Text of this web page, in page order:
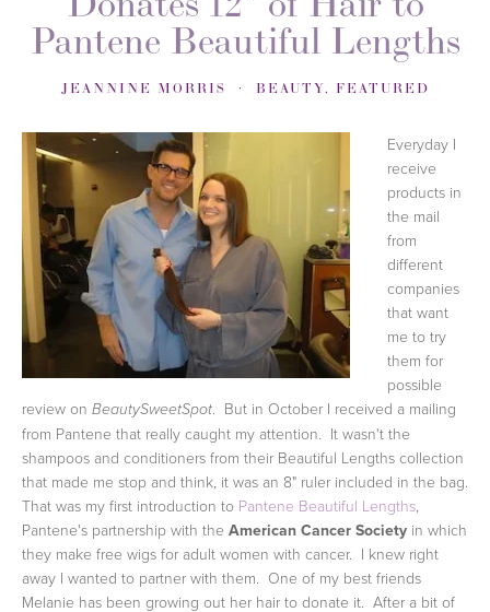
Pantene Beautiful Lengths
JEANNINE MORRIS BEAUTY, FEATURED
Everyday I
receive
products in
the mail
from
different
companies
that want
me to try
them for
possible
review on BeautySweetSpot. But in October I received a mailing
from Pantene that really caught my attention. It wasn't the
shampoos and conditioners from their Beautiful Lengths collection
that made me stop and think, it was an 8" ruler included in the bag.
That was my first introduction to Pantene Beautiful Lengths,
Pantene's partnership with the American Cancer Society in which
they make free wigs for adult women with cancer. I knew right
away I wanted to partner with them. One of my best friends
Melanie has been growing out her hair to donate it. After a bit of